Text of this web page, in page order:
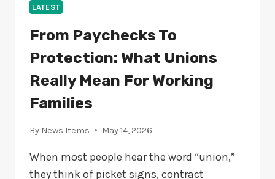
LATEST
From Paychecks To
Protection: What Unions
Really Mean For Working
Families
By News Items May 14, 2026
When most people hear the word “union,”
they think of picket signs, contract